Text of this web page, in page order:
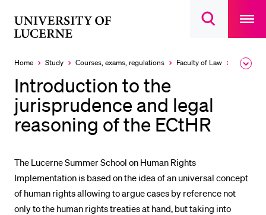
Open
main
Home Study Courses, exams, regulations Faculty of Law Courses
Introduction to the
jurisprudence and legal
reasoning of the ECtHR
The Lucerne Summer School on Human Rights
Implementation is based on the idea of an universal concept
of human rights allowing to argue cases by reference not
only to the human rights treaties at hand, but taking into
RECENT SEARCHES
INFORMATION FOR…
Prospective Students
Current Students
Staff
Alumni
Jobseekers